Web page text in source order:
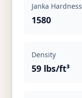
Janka Hardness
1580
Density
59 lbs/ft³